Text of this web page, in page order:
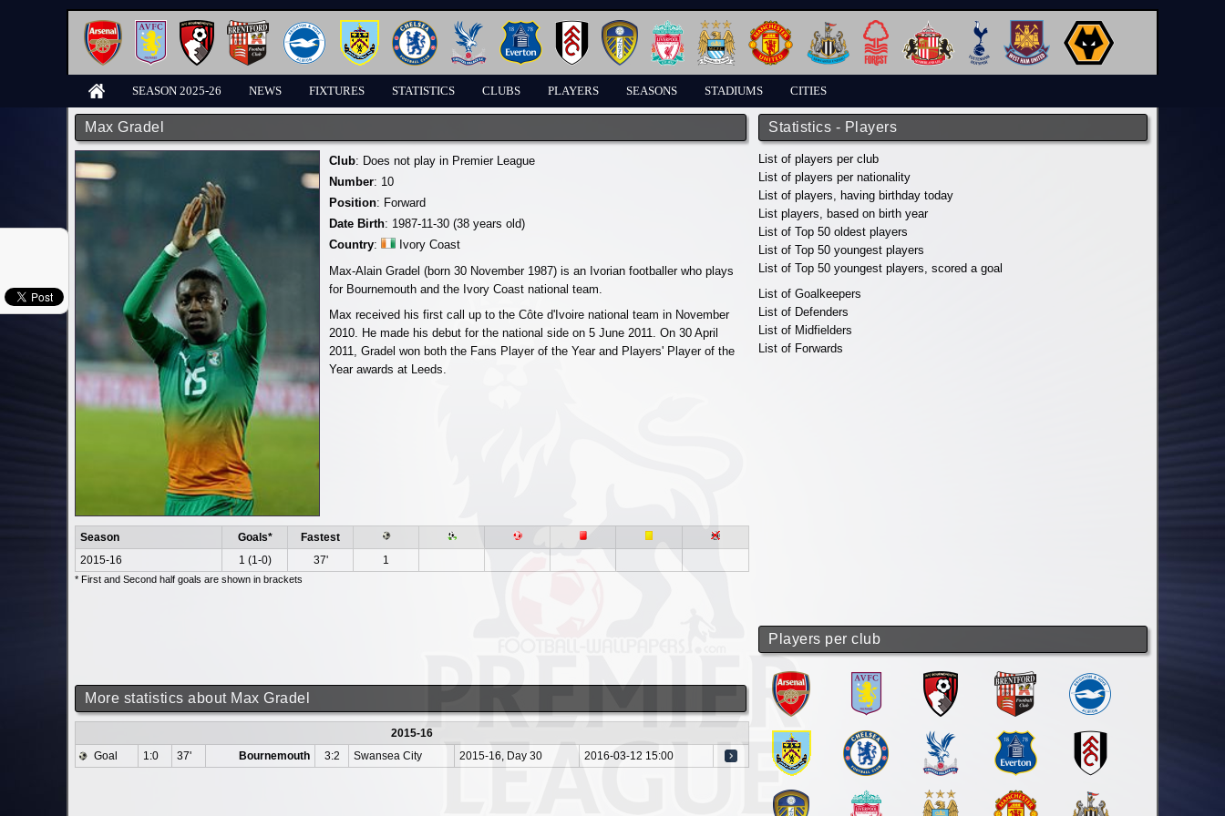
SEASON 2025-26 NEWS FIXTURES STATISTICS CLUBS PLAYERS SEASONS STADIUMS CITIES
Statistics - Players
List of players per club
List of players per nationality
List of players, having birthday today
List players, based on birth year
List of Top 50 oldest players
List of Top 50 youngest players
List of Top 50 youngest players, scored a goal
List of Goalkeepers
List of Defenders
List of Midfielders
List of Forwards
Players per club
Max Gradel
Club: Does not play in Premier League
Number: 10
Position: Forward
Date Birth: 1987-11-30 (38 years old)
Country:
Ivory Coast
Max-Alain Gradel (born 30 November 1987) is an Ivorian footballer who plays
for Bournemouth and the Ivory Coast national team.
Max received his first call up to the Côte d'Ivoire national team in November
2010. He made his debut for the national side on 5 June 2011. On 30 April
2011, Gradel won both the Fans Player of the Year and Players' Player of the
Year awards at Leeds.
Season Goals*
Fastest
2015-16
1 (1-0) 37' 1
* First and Second half goals are shown in brackets
More statistics about Max Gradel
2015-16
Goal
1:0 37' Bournemouth 3:2 Swansea City 2015-16, Day 30 2016-03-12 15:00